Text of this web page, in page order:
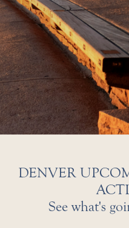
DENVER
See what's